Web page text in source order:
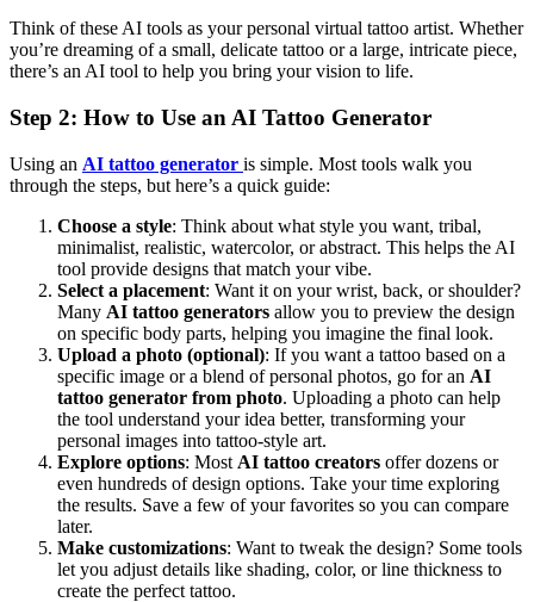
Think of these AI tools as your personal virtual tattoo artist. Whether
you’re dreaming of a small, delicate tattoo or a large, intricate piece,
there’s an AI tool to help you bring your vision to life.
Step 2: How to Use an AI Tattoo Generator
Using an AI tattoo generator is simple. Most tools walk you
through the steps, but here’s a quick guide:
Choose a style: Think about what style you want, tribal,
minimalist, realistic, watercolor, or abstract. This helps the AI
tool provide designs that match your vibe.
Select a placement: Want it on your wrist, back, or shoulder?
Many AI tattoo generators allow you to preview the design
on specific body parts, helping you imagine the final look.
Upload a photo (optional): If you want a tattoo based on a
specific image or a blend of personal photos, go for an AI
tattoo generator from photo. Uploading a photo can help
the tool understand your idea better, transforming your
personal images into tattoo-style art.
Explore options: Most AI tattoo creators offer dozens or
even hundreds of design options. Take your time exploring
the results. Save a few of your favorites so you can compare
later.
Make customizations: Want to tweak the design? Some tools
let you adjust details like shading, color, or line thickness to
create the perfect tattoo.